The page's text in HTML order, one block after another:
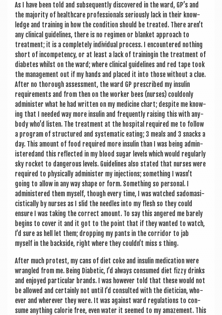
As I have been told and sub­sequently dis­covered in the ward, GP’s and
the major­ity of health­care pro­fes­sion­als ser­i­ously lack in their know­
ledge and train­ing in how the con­di­tion should be treated. There aren’t
any clin­ic­al guidelines, there is no regi­men or blanket approach to
treat­ment; it is a com­pletely indi­vidu­al pro­cess. I encountered noth­ing
short of incom­pet­ency, or at least a lack of trainingin the treat­ment of
dia­betes whilst on the ward; where clin­ic­al guidelines and red tape took
the man­age­ment out if my hands and placed it into those without a clue.
After no thor­ough assess­ment, the ward GP pre­scribed my insulin
require­ments and from then on the work­er bees (nurses) coul­donly
admin­is­ter what he had writ­ten on my medi­cine chart; des­pite me know­
ing that I needed way more insulin and fre­quently rais­ing this with any­
body who’d listen. The treat­ment at the hos­pit­al required me to fol­low
a pro­gram of struc­tured and sys­tem­at­ic eat­ing; 3 meals and 3 snacks a
day. This amount of food required more insulin than I was being admin­
isteredand this reflec­ted in my blood sug­ar levels which would reg­u­larly
sky rock­et to dan­ger­ous levels. Guidelines also stated that nurses were
required to phys­ic­ally admin­is­ter my injec­tions; some­thing I wasn’t
going to allow in any way shape or form. Some­thing so per­son­al. I
admin­istered them myself, though every time, I was watched sad­o­masi­
cist­ic­ally by nurses as I slid the needles into my flesh so they could
ensure I was tak­ing the cor­rect amount. To say this angered me barely
begins to cov­er it and it got to the point that if they wanted to watch,
I’d sure as hell let them; drop­ping my pants in the cor­ridor to jab
myself in the back­side, right where they couldn’t miss s thing.
After much protest, my cans of diet coke and insulin med­ic­a­tion were
wrangled from me. Being Dia­bet­ic, I’d always con­sumed diet fizzy drinks
and enjoyed par­tic­u­lar brands. I was how­ever told that these would not
be allowed and cer­tainly not until I’d con­sul­ted with the dieti­cian, who­
ever and wherever they were. It was against ward reg­u­la­tions to con­
sume any­thing cal­or­ie free, even water it seemed to my amazement. This